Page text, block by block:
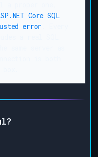
Core SQL
error